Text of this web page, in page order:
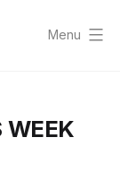
Menu
WEEK